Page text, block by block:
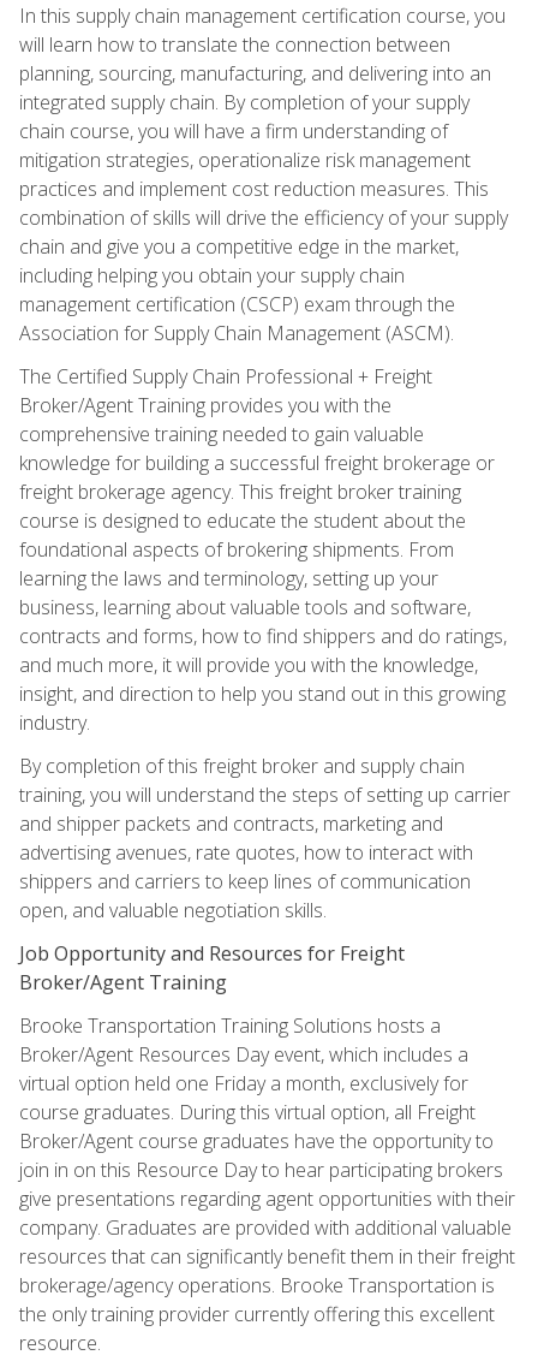
In this supply chain management certification course, you
will learn how to translate the connection between
planning, sourcing, manufacturing, and delivering into an
integrated supply chain. By completion of your supply
chain course, you will have a firm understanding of
mitigation strategies, operationalize risk management
practices and implement cost reduction measures. This
combination of skills will drive the efficiency of your supply
chain and give you a competitive edge in the market,
including helping you obtain your supply chain
management certification (CSCP) exam through the
Association for Supply Chain Management (ASCM).
The Certified Supply Chain Professional + Freight
Broker/Agent Training provides you with the
comprehensive training needed to gain valuable
knowledge for building a successful freight brokerage or
freight brokerage agency. This freight broker training
course is designed to educate the student about the
foundational aspects of brokering shipments. From
learning the laws and terminology, setting up your
business, learning about valuable tools and software,
contracts and forms, how to find shippers and do ratings,
and much more, it will provide you with the knowledge,
insight, and direction to help you stand out in this growing
industry.
By completion of this freight broker and supply chain
training, you will understand the steps of setting up carrier
and shipper packets and contracts, marketing and
advertising avenues, rate quotes, how to interact with
shippers and carriers to keep lines of communication
open, and valuable negotiation skills.
Job Opportunity and Resources for Freight
Broker/Agent Training
Brooke Transportation Training Solutions hosts a
Broker/Agent Resources Day event, which includes a
virtual option held one Friday a month, exclusively for
course graduates. During this virtual option, all Freight
Broker/Agent course graduates have the opportunity to
join in on this Resource Day to hear participating brokers
give presentations regarding agent opportunities with their
company. Graduates are provided with additional valuable
resources that can significantly benefit them in their freight
brokerage/agency operations. Brooke Transportation is
the only training provider currently offering this excellent
resource.